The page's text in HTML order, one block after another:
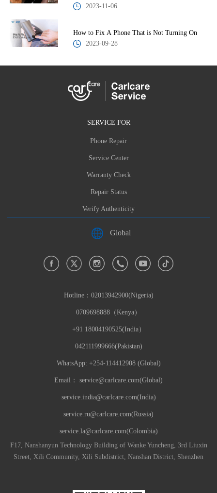
2023-11-06
How to Fix A Phone That is Not Turning On
2023-09-28
SERVICE FOR
Phone Repair
Service Center
Warranty Check
Repair Status
Verify Authenticity
Global
Hotline： 02013942900(Nigeria)
0709698888（Kenya）
+91 18004190525(India）
042111999666(Pakistan)
WhatsApp: +254-114412908 (Global)
Email： service@carlcare.com(Global)
service.india@carlcare.com(India)
service.ru@carlcare.com(Russia)
service.la@carlcare.com(Colombia)
F17, Nanshanyun Technology Building of Wanke Yuncheng, 3rd Liuxin
Street, Xili Community, Xili Subdistrict, Nanshan District, Shenzhen